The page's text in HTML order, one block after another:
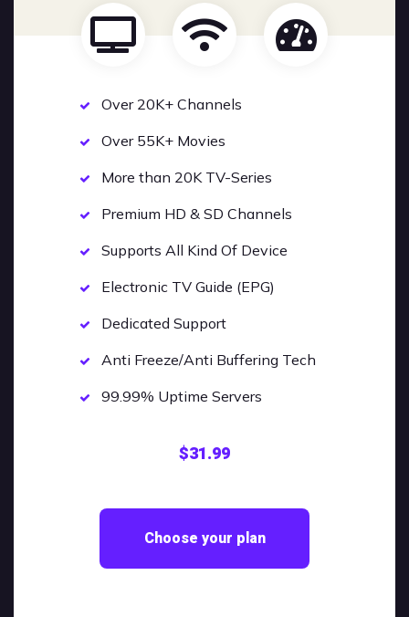
Over 20K+ Channels
Over 55K+ Movies
More than 20K TV-Series
Premium HD & SD Channels
Supports All Kind Of Device
Electronic TV Guide (EPG)
Dedicated Support
Anti Freeze/Anti Buffering Tech
99.99% Uptime Servers
$31.99
Choose your plan